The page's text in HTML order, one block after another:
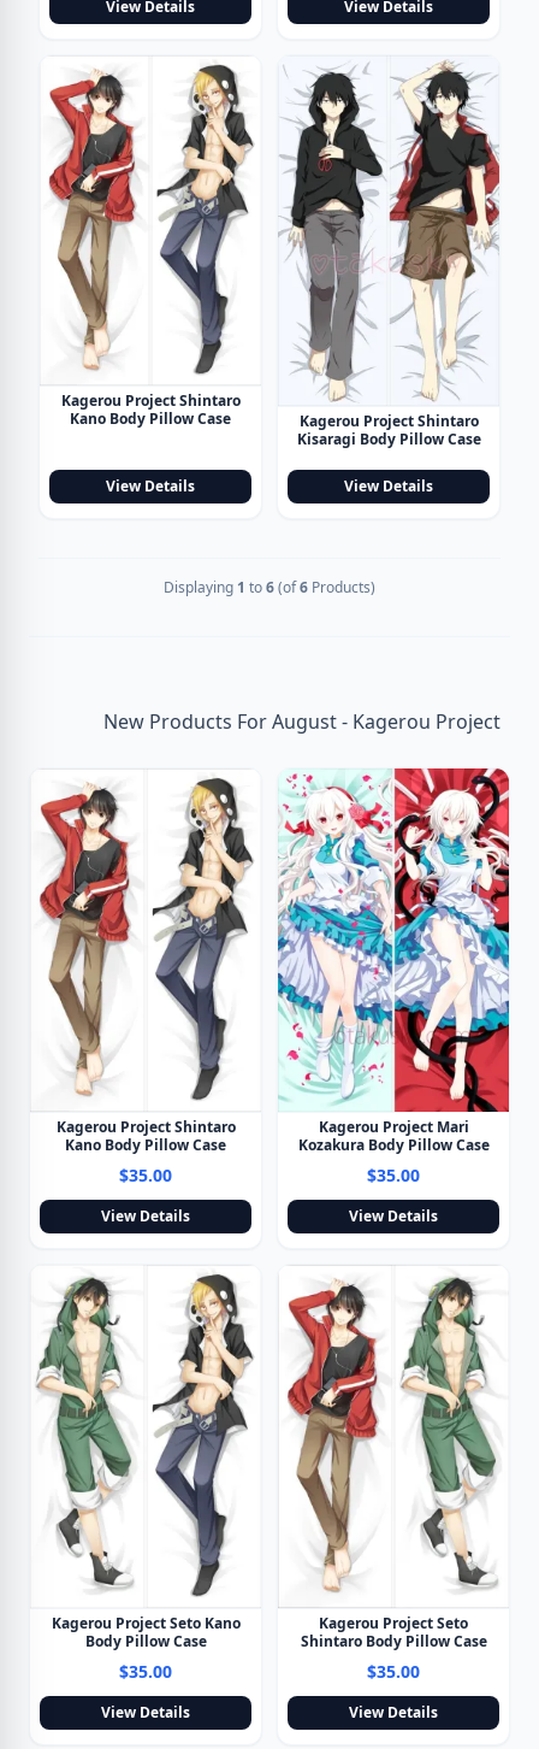
View Details View Details
Kagerou Project Shintaro
Kano Body Pillow Case
View Details
Kagerou Project Shintaro
Kisaragi Body Pillow Case
View Details
Displaying 1 to6(of6 Products)
New Products For August - Kagerou Project
Kagerou Project Shintaro
Kano Body Pillow Case
$35.00
View Details
Kagerou Project Mari
Kozakura Body Pillow Case
$35.00
View Details
Kagerou Project Seto Kano
Body Pillow Case
$35.00
View Details
Kagerou Project Seto
Shintaro Body Pillow Case
$35.00
View Details